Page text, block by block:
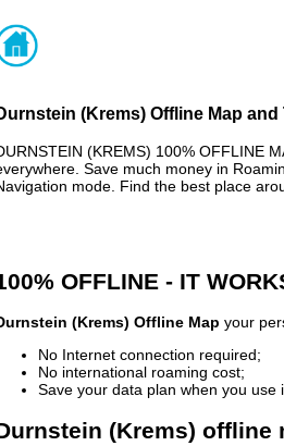
(Krems) Offline Map and
(KREMS) 100% OFFLINE
Save much money in
mode. Find the best place
OFFLINE - IT
(Krems) Offline Map your
No Internet connection required;
No international roaming cost;
Save your data plan when you use
(Krems) offline